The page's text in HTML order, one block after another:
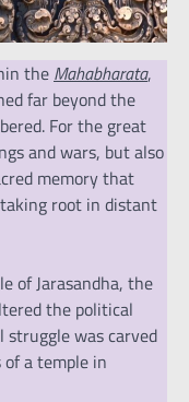
the Mahabharata,
far beyond the
For the great
and wars, but also
memory that
root in distant
of Jarasandha, the
the political
struggle was carved
a temple in